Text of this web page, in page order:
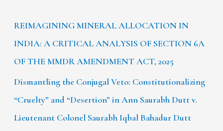
REIMAGINING MINERAL ALLOCATION IN
INDIA: A CRITICAL ANALYSIS OF SECTION 6A
OF THE MMDR AMENDMENT ACT, 2025
Dismantling the Conjugal Veto: Constitutionalizing
“Cruelty” and “Desertion” in Ann Saurabh Dutt v.
Lieutenant Colonel Saurabh Iqbal Bahadur Dutt